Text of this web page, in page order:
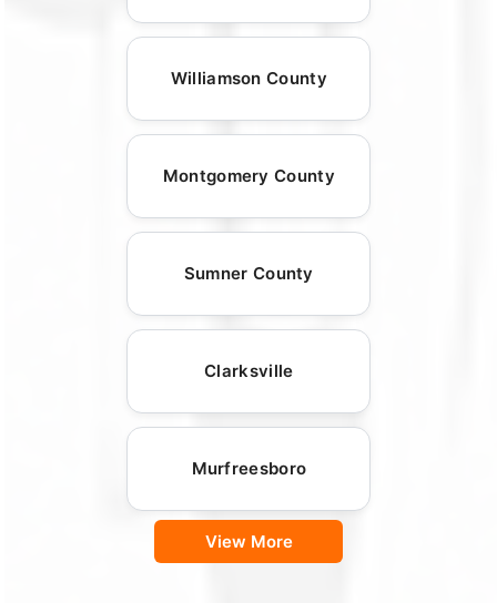
Williamson County
Montgomery County
Sumner County
Clarksville
Murfreesboro
View More